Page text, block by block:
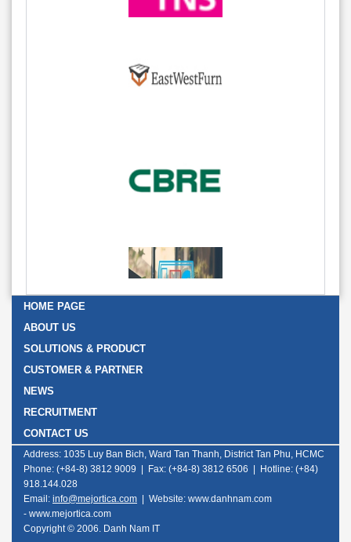
HOME PAGE
ABOUT US
SOLUTIONS & PRODUCT
CUSTOMER & PARTNER
NEWS
RECRUITMENT
CONTACT US
Address: 1035 Luy Ban Bich, Ward Tan Thanh, District Tan Phu, HCMC
Phone: (+84-8) 3812 9009 | Fax: (+84-8) 3812 6506 | Hotline: (+84)
918.144.028
Email: info@mejortica.com
Website: www.danhnam.com
- www.mejortica.com
Copyright © 2006. Danh Nam IT